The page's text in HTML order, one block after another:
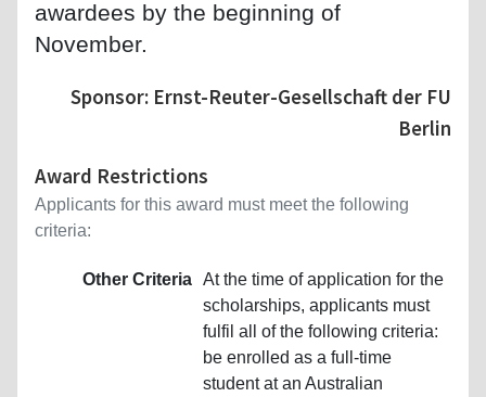
awardees by the beginning of
November.
Sponsor: Ernst-Reuter-Gesellschaft der FU
Berlin
Award Restrictions
Applicants for this award must meet the following
criteria:
Other Criteria At the time of application for the
scholarships, applicants must
fulfil all of the following criteria:
be enrolled as a full-time
student at an Australian